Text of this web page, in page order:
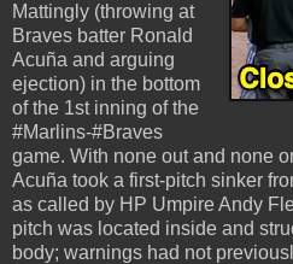
Mattingly (throwing at
Braves batter Ronald
Acuña and arguing
ejection) in the bottom
of the 1st inning of the
#Marlins-#Braves
game. With none out and none
Acuña took a first-pitch sinker
as called by HP Umpire Andy
pitch was located inside and
body; warnings had not